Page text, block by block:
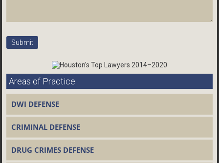
Areas of Practice
DWI DEFENSE
CRIMINAL DEFENSE
DRUG CRIMES DEFENSE